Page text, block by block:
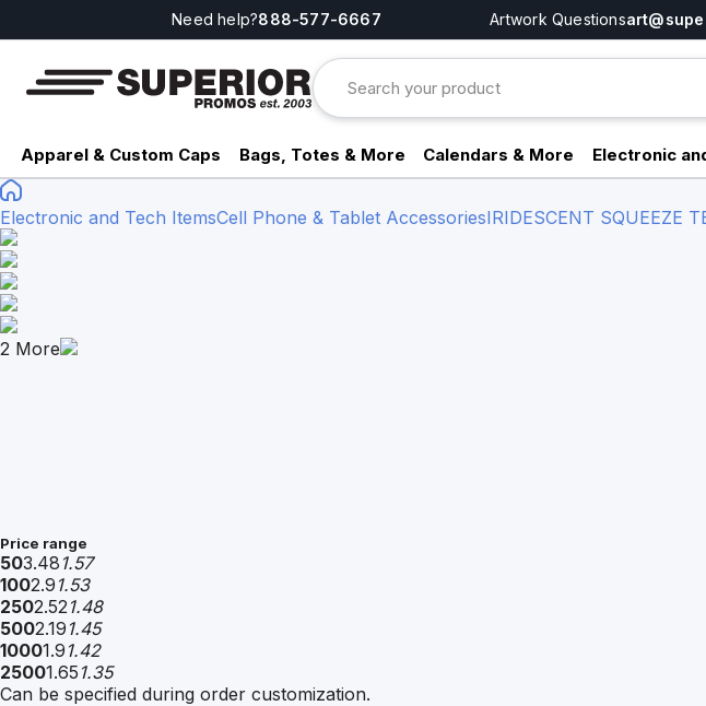
Need help?888-577-6667 Artwork Questions
Apparel & Custom Caps Bags, Totes & More Calendars & More Electronic
Electronic and Tech ItemsCell Phone & Tablet AccessoriesIRIDESCENT SQUEEZE
2 More
Price range
503.48 1.57
1002.9 1.53
2502.521.48
5002.19 1.45
10001.9 1.42
25001.65 1.35
Can be specified during order customization.